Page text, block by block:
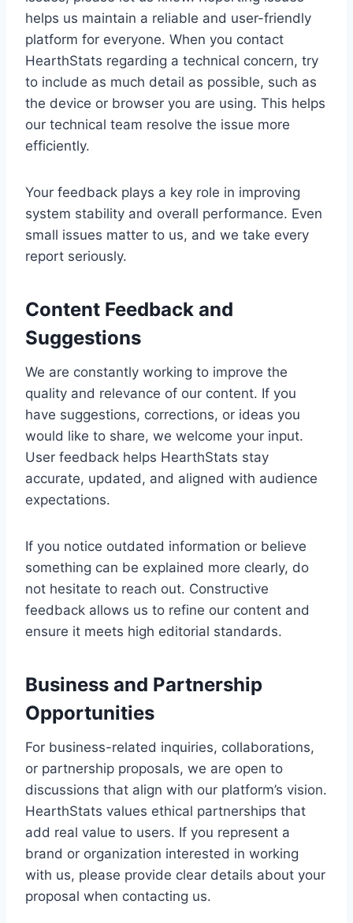
helps us maintain a reliable and user-friendly
platform for everyone. When you contact
HearthStats regarding a technical concern, try
to include as much detail as possible, such as
the device or browser you are using. This helps
our technical team resolve the issue more
efficiently.
Your feedback plays a key role in improving
system stability and overall performance. Even
small issues matter to us, and we take every
report seriously.
Content Feedback and
Suggestions
We are constantly working to improve the
quality and relevance of our content. If you
have suggestions, corrections, or ideas you
would like to share, we welcome your input.
User feedback helps HearthStats stay
accurate, updated, and aligned with audience
expectations.
If you notice outdated information or believe
something can be explained more clearly, do
not hesitate to reach out. Constructive
feedback allows us to refine our content and
ensure it meets high editorial standards.
Business and Partnership
Opportunities
For business-related inquiries, collaborations,
or partnership proposals, we are open to
discussions that align with our platform’s vision.
HearthStats values ethical partnerships that
add real value to users. If you represent a
brand or organization interested in working
with us, please provide clear details about your
proposal when contacting us.